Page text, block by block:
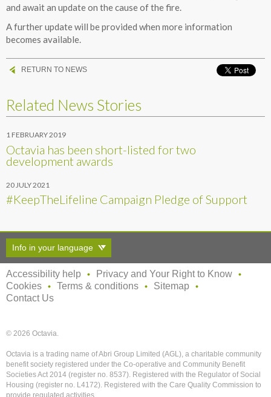
and await an update on the cause of the fire.
A further update will be provided when more information
becomes available.
RETURN TO NEWS
Related News Stories
1 FEBRUARY 2019
Octavia has been short-listed for two
development awards
20 JULY 2021
#KeepTheLifeline Campaign Pledge of Support
Info in your language
Accessibility help
Privacy and Your Right to Know
Cookies
Terms & conditions
Sitemap
Contact Us
© 2026 Octavia.
Octavia is a trading name of Abri Group Limited (AGL), a charitable community
benefit society registered under the Co-operative and Community Benefit
Societies Act 2014 (register no. 8537). Registered with the Regulator of Social
Housing (register no. L4172). Registered with the Care Quality Commission to